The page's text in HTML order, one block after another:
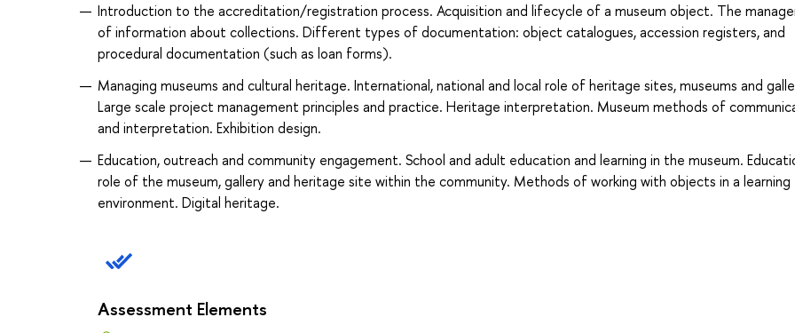
Introduction to the accreditation/registration process. Acquisition and lifecycle of a museum object. The
of information about collections. Different types of documentation: object catalogues, accession registers, and
procedural documentation (such as loan forms).
Managing museums and cultural heritage. International, national and local role of heritage sites, museums and
Large scale project management principles and practice. Heritage interpretation. Museum methods of
and interpretation. Exhibition design.
Education, outreach and community engagement. School and adult education and learning in the museum.
role of the museum, gallery and heritage site within the community. Methods of working with objects in a learning
environment. Digital heritage.
Assessment Elements